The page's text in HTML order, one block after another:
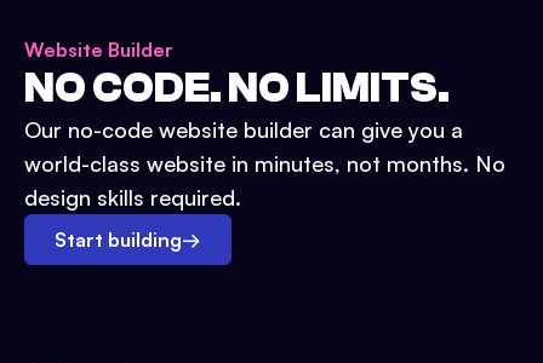
Website Builder
NO CODE. NO LIMITS.
Our no-code website builder can give you a
world-class website in minutes, not months. No
design skills required.
Start building→